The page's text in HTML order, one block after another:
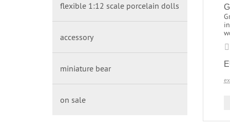
flexible 1:12 scale porcelain dolls
accessory
miniature bear
on sale